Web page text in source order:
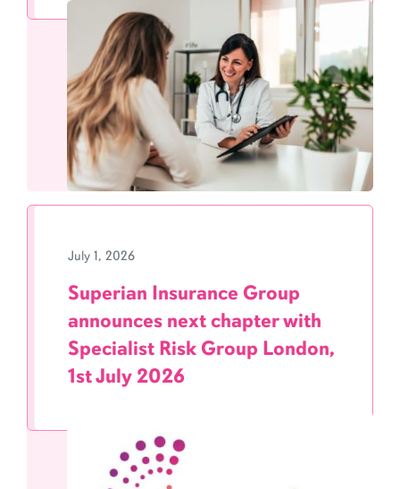
July 1, 2026
Superian Insurance Group
announces next chapter with
Specialist Risk Group London,
1st July 2026